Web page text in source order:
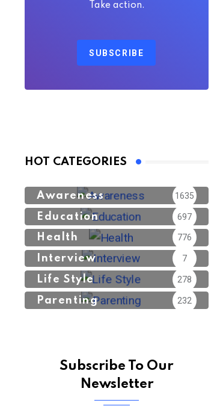
Take action.
SUBSCRIBE
HOT CATEGORIES
Awareness 1635
Education 697
Health 776
Interview 7
Life Style 278
Parenting 232
Subscribe To Our
Newsletter